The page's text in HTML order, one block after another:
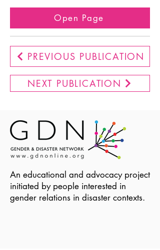
Open Page
PREVIOUS PUBLICATION
NEXT PUBLICATION
An educational and advocacy project
initiated by people interested in
gender relations in disaster contexts.